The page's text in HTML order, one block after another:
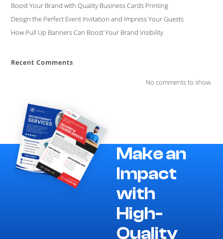
Boost Your Brand with Quality Business Cards Printing
Design the Perfect Event Invitation and Impress Your Guests
How Pull Up Banners Can Boost Your Brand Visibility
Recent Comments
No comments to show.
Make an
Impact
with
High-
Quality